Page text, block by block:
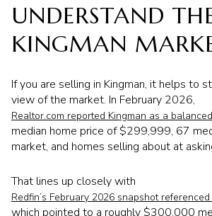
UNDERSTAND
KINGMAN
If you are selling in Kingman, it helps to
view of the market. In February 2026,
Realtor.com reported Kingman as a
median home price of $299,999, 67
market, and homes selling about at
That lines up closely with
Redfin’s February 2026 snapshot
which pointed to a roughly $300,000